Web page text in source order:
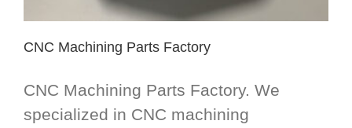
CNC Machining Parts Factory
CNC Machining Parts Factory. We
specialized in CNC machining